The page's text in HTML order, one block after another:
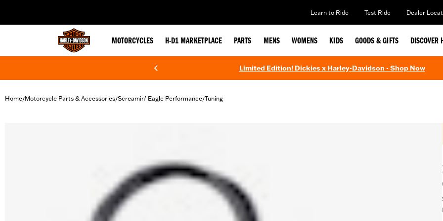
Learn to Ride Test Ride Dealer
MOTORCYCLES H-D1 MARKETPLACE PARTS MENS WOMENS KIDS GOODS & GIFTS DISCOVER
Limited Edition! Dickies x Harley-Davidson - Shop Now
Home/Motorcycle Parts & Accessories/Screamin' Eagle Performance/Tuning